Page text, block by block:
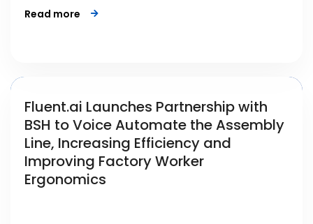
Read more
Fluent.ai Launches Partnership with
BSH to Voice Automate the Assembly
Line, Increasing Efficiency and
Improving Factory Worker
Ergonomics